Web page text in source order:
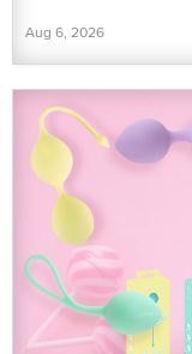
Aug 6, 2026